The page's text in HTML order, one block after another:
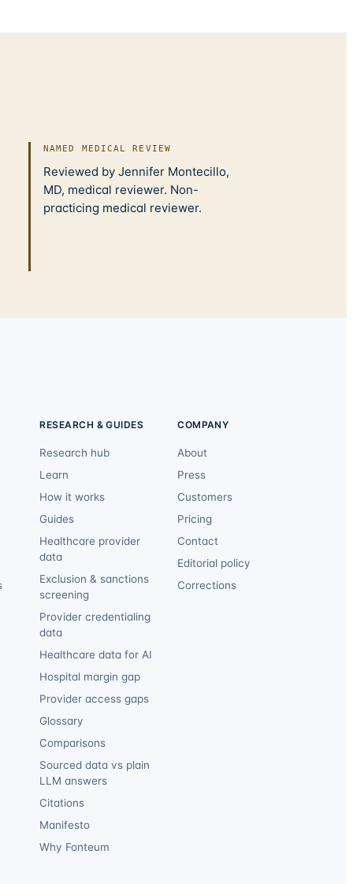
NAMED MEDICAL REVIEW
Reviewed by Jennifer Montecillo,
MD, medical reviewer. Non-
practicing medical reviewer.
RESEARCH & GUIDES
Research hub
Learn
How it works
Guides
Healthcare provider
data
Exclusion & sanctions
screening
Provider credentialing
data
Healthcare data for AI
Hospital margin gap
Provider access gaps
Glossary
Comparisons
Sourced data vs plain
LLM answers
Citations
Manifesto
Why Fonteum
COMPANY
About
Press
Customers
Pricing
Contact
Editorial policy
Corrections